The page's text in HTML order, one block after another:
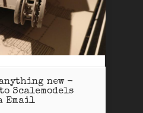
new -
Scalemodels
Email